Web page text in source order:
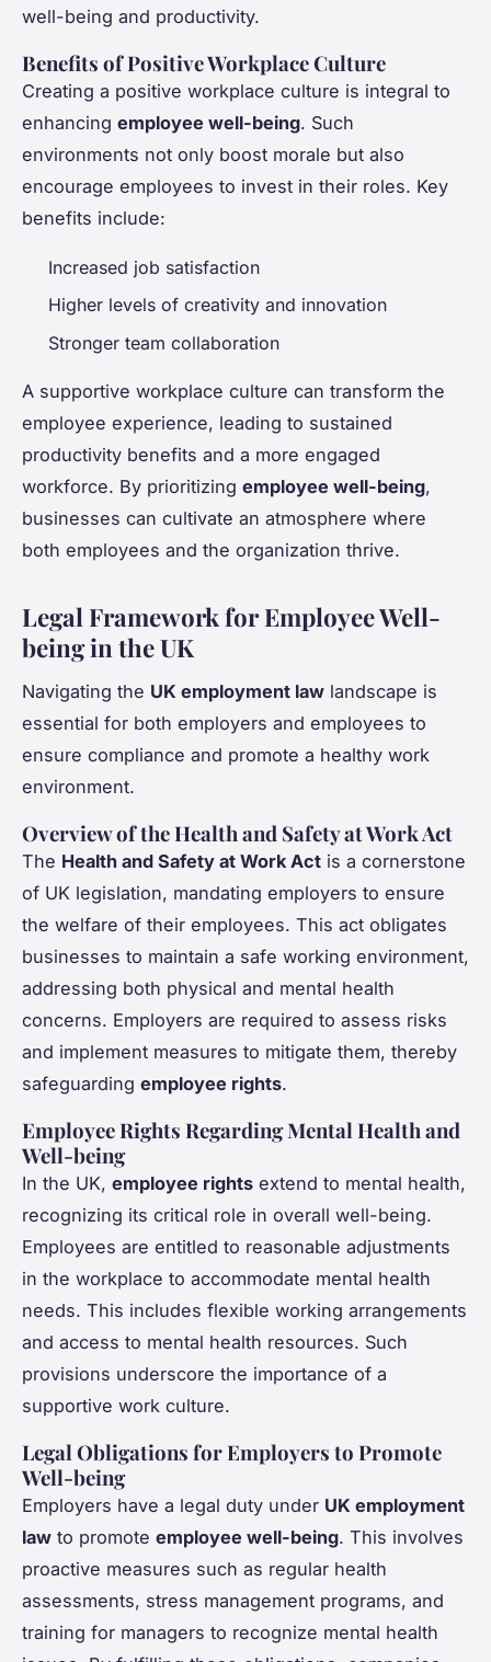
well-being and productivity.
Benefits of Positive Workplace Culture
Creating a positive workplace culture is integral to
enhancing employee well-being. Such
environments not only boost morale but also
encourage employees to invest in their roles. Key
benefits include:
Increased job satisfaction
Higher levels of creativity and innovation
Stronger team collaboration
A supportive workplace culture can transform the
employee experience, leading to sustained
productivity benefits and a more engaged
workforce. By prioritizing employee well-being,
businesses can cultivate an atmosphere where
both employees and the organization thrive.
Legal Framework for Employee Well-
being in the UK
Navigating the UK employment law landscape is
essential for both employers and employees to
ensure compliance and promote a healthy work
environment.
Overview of the Health and Safety at Work Act
The Health and Safety at Work Act is a cornerstone
of UK legislation, mandating employers to ensure
the welfare of their employees. This act obligates
businesses to maintain a safe working environment,
addressing both physical and mental health
concerns. Employers are required to assess risks
and implement measures to mitigate them, thereby
safeguarding employee rights.
Employee Rights Regarding Mental Health and
Well-being
In the UK, employee rights extend to mental health,
recognizing its critical role in overall well-being.
Employees are entitled to reasonable adjustments
in the workplace to accommodate mental health
needs. This includes flexible working arrangements
and access to mental health resources. Such
provisions underscore the importance of a
supportive work culture.
Legal Obligations for Employers to Promote
Well-being
Employers have a legal duty under UK employment
law to promote employee well-being. This involves
proactive measures such as regular health
assessments, stress management programs, and
training for managers to recognize mental health